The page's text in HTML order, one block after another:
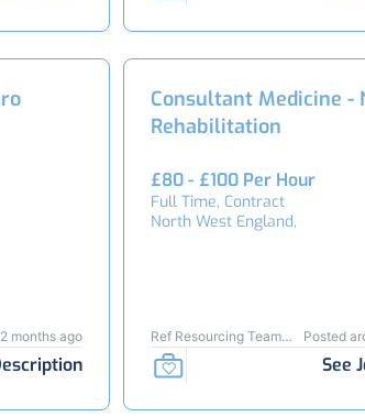
months ago
Consultant Medicine -
Rehabilitation
£80 - £100 Per Hour
Full Time, Contract
North West England,
Ref Resourcing Team
25025
Posted
See